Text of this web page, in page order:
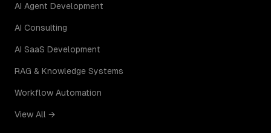
AI Agent Development
AI Consulting
AI SaaS Development
RAG & Knowledge Systems
Workflow Automation
View All →